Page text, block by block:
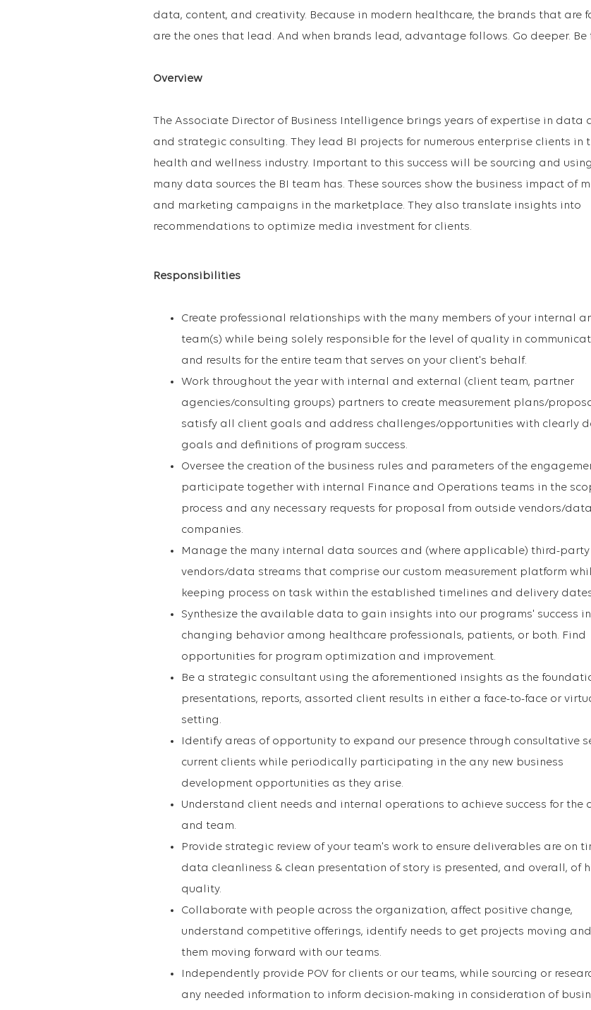
data, content, and creativity. Because in modern healthcare, the brands that are
are the ones that lead. And when brands lead, advantage follows. Go deeper. Be
Overview
The Associate Director of Business Intelligence brings years of expertise in data
and strategic consulting. They lead BI projects for numerous enterprise clients in
health and wellness industry. Important to this success will be sourcing and
many data sources the BI team has. These sources show the business impact of
and marketing campaigns in the marketplace. They also translate insights into
recommendations to optimize media investment for clients.
Responsibilities
Create professional relationships with the many members of your internal
team(s) while being solely responsible for the level of quality in
and results for the entire team that serves on your client's behalf.
Work throughout the year with internal and external (client team, partner
agencies/consulting groups) partners to create measurement plans/
satisfy all client goals and address challenges/opportunities with clearly
goals and definitions of program success.
Oversee the creation of the business rules and parameters of the
participate together with internal Finance and Operations teams in the
process and any necessary requests for proposal from outside vendors/data
companies.
Manage the many internal data sources and (where applicable) third-party
vendors/data streams that comprise our custom measurement platform
keeping process on task within the established timelines and delivery
Synthesize the available data to gain insights into our programs' success in
changing behavior among healthcare professionals, patients, or both. Find
opportunities for program optimization and improvement.
Be a strategic consultant using the aforementioned insights as the
presentations, reports, assorted client results in either a face-to-face or
setting.
Identify areas of opportunity to expand our presence through consultative
current clients while periodically participating in the any new business
development opportunities as they arise.
Understand client needs and internal operations to achieve success for the
and team.
Provide strategic review of your team's work to ensure deliverables are on
data cleanliness & clean presentation of story is presented, and overall, of
quality.
Collaborate with people across the organization, affect positive change,
understand competitive offerings, identify needs to get projects moving
them moving forward with our teams.
Independently provide POV for clients or our teams, while sourcing or
any needed information to inform decision-making in consideration of